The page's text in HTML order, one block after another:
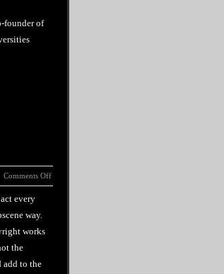
founder of
Comments Off
every
way.
works
the
add to the